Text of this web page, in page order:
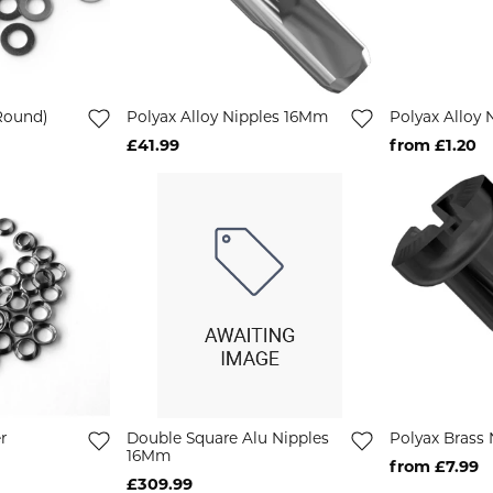
Polyax Alloy Nipples 16Mm
£41.99
Polyax Alloy
from £1.20
Double Square Alu Nipples
16Mm
£309.99
Polyax Brass
from £7.99